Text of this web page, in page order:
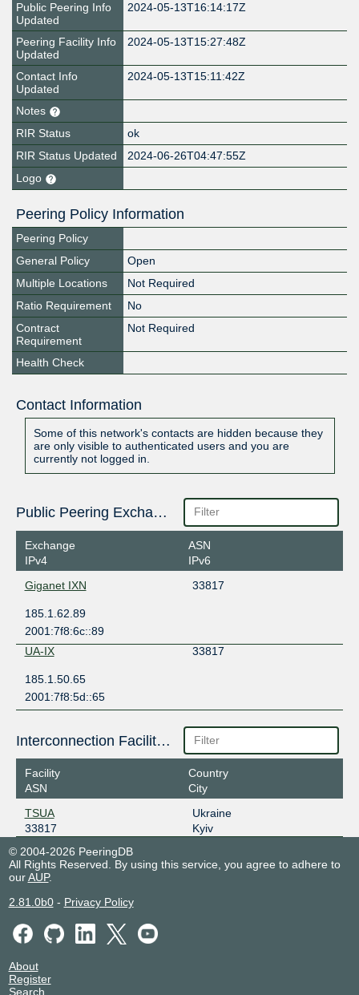
Public Peering Info
Updated
2024-05-13T16:14:17Z
Peering Facility Info
Updated
2024-05-13T15:27:48Z
Contact Info
Updated
2024-05-13T15:11:42Z
Notes
RIR Status
ok
RIR Status Updated
2024-06-26T04:47:55Z
Logo
Peering Policy Information
Peering Policy
General Policy
Open
Multiple Locations
Not Required
Ratio Requirement
No
Contract
Requirement
Not Required
Health Check
Contact Information
Some of this network's contacts are hidden because they
are only visible to authenticated users and you are
currently not logged in.
Public Peering Exchange Points
Exchange
IPv4
ASN
IPv6
Giganet IXN
33817
185.1.62.89
2001:7f8:6c::89
UA-IX
33817
185.1.50.65
2001:7f8:5d::65
Interconnection Facilities
Facility
ASN
Country
City
TSUA
33817
Ukraine
Kyiv
© 2004-2026 PeeringDB
All Rights Reserved. By using this service, you agree to adhere to
ourAUP.
2.81.0b0- Privacy Policy
About
Register
Search